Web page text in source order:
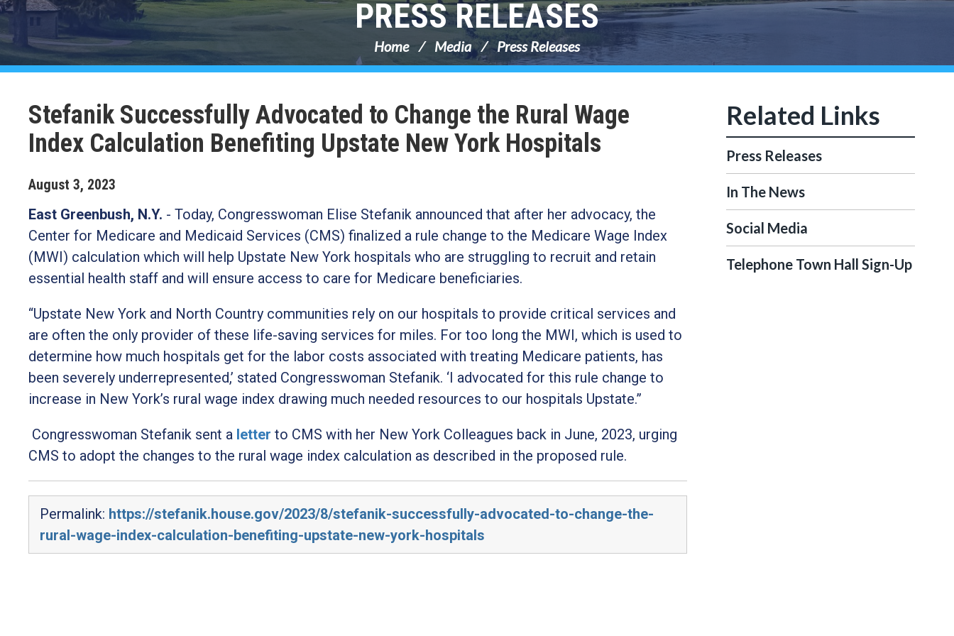
PRESS RELEASES
Home Media Press Releases
Stefanik Successfully Advocated to Change the Rural Wage
Index Calculation Benefiting Upstate New York Hospitals
August 3, 2023
East Greenbush, N.Y. - Today, Congresswoman Elise Stefanik announced that after her advocacy, the
Center for Medicare and Medicaid Services (CMS) finalized a rule change to the Medicare Wage Index
(MWI) calculation which will help Upstate New York hospitals who are struggling to recruit and retain
essential health staff and will ensure access to care for Medicare beneficiaries.
“Upstate New York and North Country communities rely on our hospitals to provide critical services and
are often the only provider of these life-saving services for miles. For too long the MWI, which is used to
determine how much hospitals get for the labor costs associated with treating Medicare patients, has
been severely underrepresented,’ stated Congresswoman Stefanik. ‘I advocated for this rule change to
increase in New York’s rural wage index drawing much needed resources to our hospitals Upstate.”
Congresswoman Stefanik sent a letter to CMS with her New York Colleagues back in June, 2023, urging
CMS to adopt the changes to the rural wage index calculation as described in the proposed rule.
Permalink: https://stefanik.house.gov/2023/8/stefanik-successfully-advocated-to-change-the-
rural-wage-index-calculation-benefiting-upstate-new-york-hospitals
Press Releases
In The News
Social Media
Telephone Town Hall Sign-Up